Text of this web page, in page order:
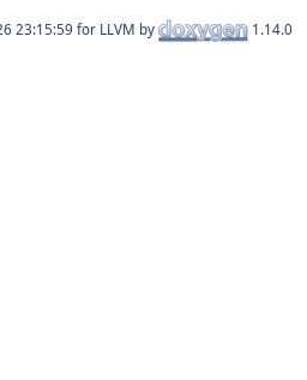
for LLVM by 1.14.0